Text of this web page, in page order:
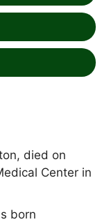
died on
Center in
born